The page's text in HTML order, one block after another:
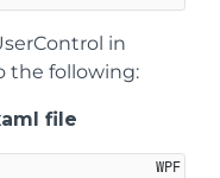
in
the following:
file